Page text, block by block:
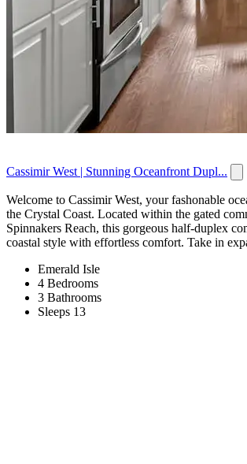
Cassimir West | Stunning Oceanfront Dupl...
Welcome to Cassimir West, your fashonable
the Crystal Coast. Located within the gated
Spinnakers Reach, this gorgeous half-duplex
coastal style with effortless comfort. Take in
Emerald Isle
4 Bedrooms
3 Bathrooms
Sleeps 13